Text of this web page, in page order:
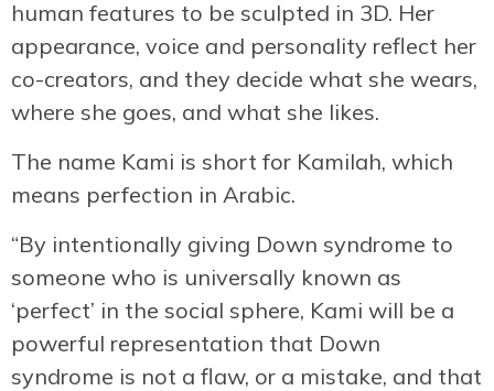
human features to be sculpted in 3D. Her
appearance, voice and personality reflect her
co-creators, and they decide what she wears,
where she goes, and what she likes.
The name Kami is short for Kamilah, which
means perfection in Arabic.
“By intentionally giving Down syndrome to
someone who is universally known as
‘perfect’ in the social sphere, Kami will be a
powerful representation that Down
syndrome is not a flaw, or a mistake, and that